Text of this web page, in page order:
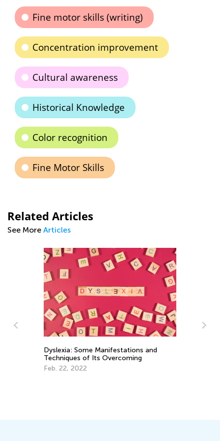
Fine motor skills (writing)
Concentration improvement
Cultural awareness
Historical Knowledge
Color recognition
Fine Motor Skills
Related Articles
See More Articles
Dyslexia: Some Manifestations and
Techniques of Its Overcoming
Feb. 22, 2022